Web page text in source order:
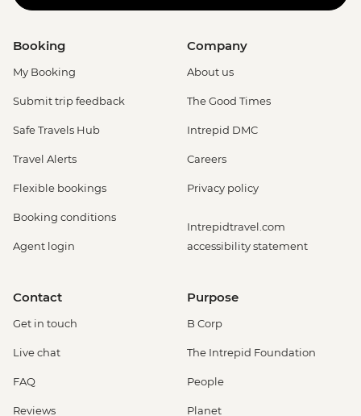
Booking
My Booking
Submit trip feedback
Safe Travels Hub
Travel Alerts
Flexible bookings
Booking conditions
Agent login
Company
About us
The Good Times
Intrepid DMC
Careers
Privacy policy
Intrepidtravel.com
accessibility statement
Contact
Get in touch
Live chat
FAQ
Reviews
Purpose
B Corp
The Intrepid Foundation
People
Planet